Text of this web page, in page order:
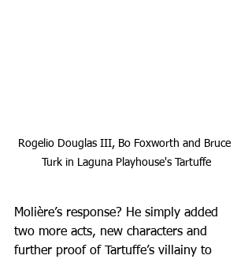
Rogelio Douglas III, Bo Foxworth and Bruce
Turk in Laguna Playhouse's Tartuffe
Molière’s response? He simply added
two more acts, new characters and
further proof of Tartuffe’s villainy to